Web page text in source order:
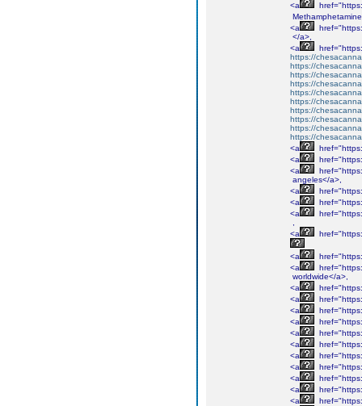
<a
Methamphetamine
<a
</a>,
<a
https://
https://
https://
https://
https://
https://
https://
https://
https://
https://
<a
<a
<a
angeles</a>,
<a
<a
<a
<a
<a
<a
worldwide</a>,
<a
<a
<a
<a
<a
<a
<a
<a
<a
<a
<a